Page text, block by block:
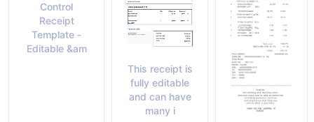
Control
Receipt
Template -
Editable &am
This receipt is
fully editable
and can have
many i